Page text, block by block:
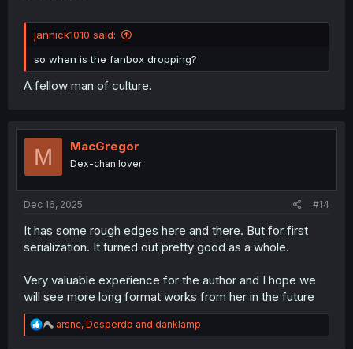
jannick1010 said:
so when is the fanbox dropping?
A fellow man of culture.
M MacGregor
Dex-chan lover
Dec 16, 2025 #14
It has some rough edges here and there. But for first
serialization. It turned out pretty good as a whole.
Very valuable experience for the author and I hope we
will see more long format works from her in the future
R
e
arsnc, Desperdb and danklamp